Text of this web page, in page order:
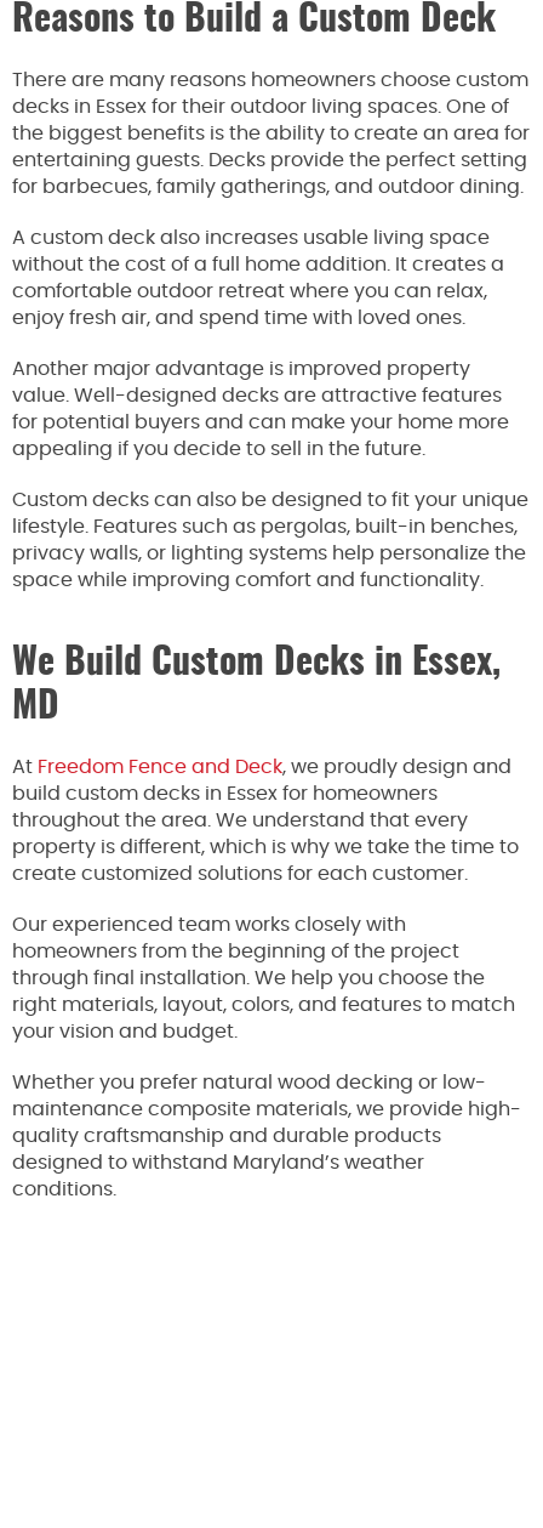
Reasons to Build a Custom Deck
There are many reasons homeowners choose custom
decks in Essex for their outdoor living spaces. One of
the biggest benefits is the ability to create an area for
entertaining guests. Decks provide the perfect setting
for barbecues, family gatherings, and outdoor dining.
A custom deck also increases usable living space
without the cost of a full home addition. It creates a
comfortable outdoor retreat where you can relax,
enjoy fresh air, and spend time with loved ones.
Another major advantage is improved property
value. Well-designed decks are attractive features
for potential buyers and can make your home more
appealing if you decide to sell in the future.
Custom decks can also be designed to fit your unique
lifestyle. Features such as pergolas, built-in benches,
privacy walls, or lighting systems help personalize the
space while improving comfort and functionality.
We Build Custom Decks in Essex,
MD
At Freedom Fence and Deck, we proudly design and
build custom decks in Essex for homeowners
throughout the area. We understand that every
property is different, which is why we take the time to
create customized solutions for each customer.
Our experienced team works closely with
homeowners from the beginning of the project
through final installation. We help you choose the
right materials, layout, colors, and features to match
your vision and budget.
Whether you prefer natural wood decking or low-
maintenance composite materials, we provide high-
quality craftsmanship and durable products
designed to withstand Maryland’s weather
conditions.